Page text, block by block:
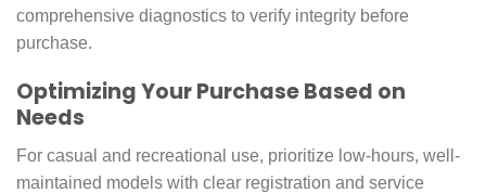
comprehensive diagnostics to verify integrity before
purchase.
Optimizing Your Purchase Based on
Needs
For casual and recreational use, prioritize low-hours, well-
maintained models with clear registration and service